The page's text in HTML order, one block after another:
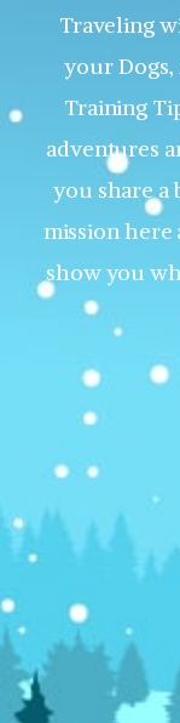
Traveling
your Dogs,
Training
adventures
you share
mission here
show you